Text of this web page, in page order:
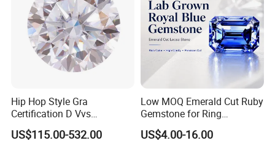
Hip Hop Style Gra
Certification D Vvs
Moissanite Diamond Big
Size
US$115.00-532.00
Low MOQ Emerald Cut Ruby
Gemstone for Ring
Mounting Loose Gemstone
Natural Gemstone Small
US$4.00-16.00